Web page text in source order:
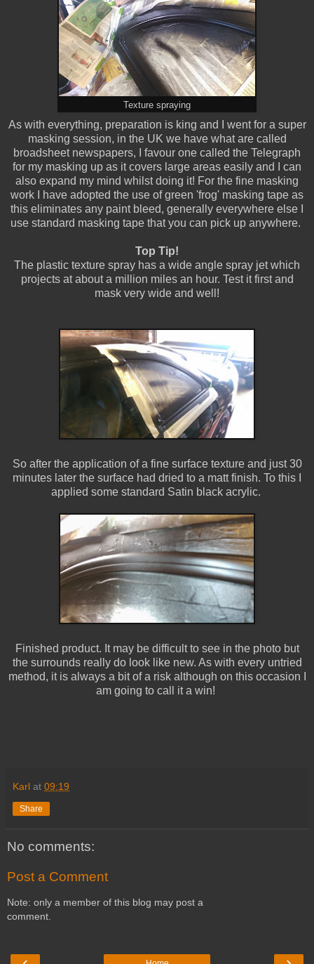
Texture spraying
As with everything, preparation is king and I went for a super
masking session, in the UK we have what are called
broadsheet newspapers, I favour one called the Telegraph
for my masking up as it covers large areas easily and I can
also expand my mind whilst doing it! For the fine masking
work I have adopted the use of green 'frog' masking tape as
this eliminates any paint bleed, generally everywhere else I
use standard masking tape that you can pick up anywhere.
Top Tip!
The plastic texture spray has a wide angle spray jet which
projects at about a million miles an hour. Test it first and
mask very wide and well!
So after the application of a fine surface texture and just 30
minutes later the surface had dried to a matt finish. To this I
applied some standard Satin black acrylic.
Finished product. It may be difficult to see in the photo but
the surrounds really do look like new. As with every untried
method, it is always a bit of a risk although on this occasion I
am going to call it a win!
Karl at 09:19
Share
No comments:
Post a Comment
Note: only a member of this blog may post a
comment.